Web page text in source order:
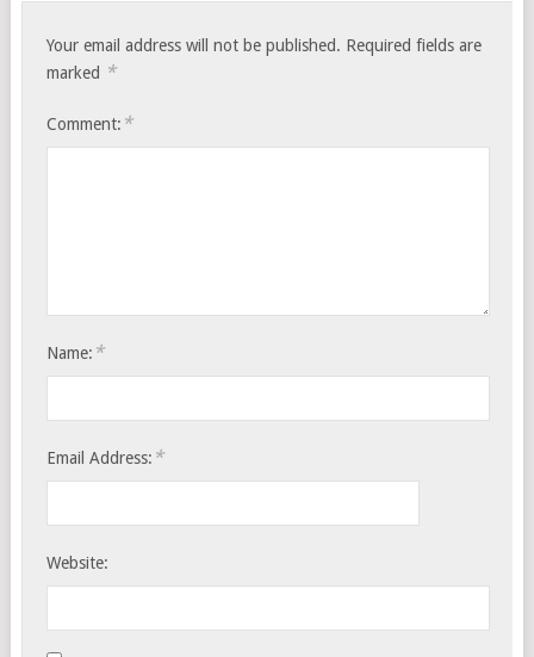
Your email address will not be published. Required fields are
marked *
Comment: *
Name: *
Email Address: *
Website: